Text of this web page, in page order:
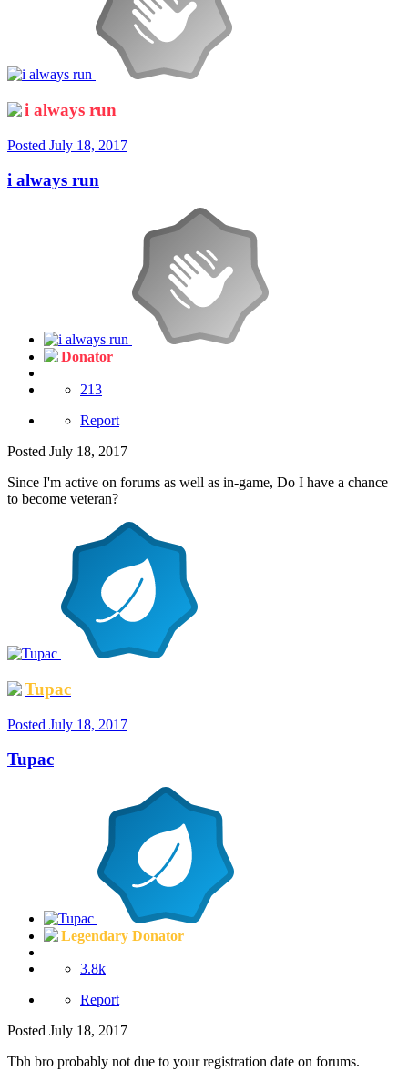
i always run
Posted July 18, 2017
i always run
Donator
213
Report
Posted July 18, 2017
Since I'm active on forums as well as in-game, Do I have a chance
to become veteran?
Tupac
Posted July 18, 2017
Tupac
Legendary Donator
3.8k
Report
Posted July 18, 2017
Tbh bro probably not due to your registration date on forums.